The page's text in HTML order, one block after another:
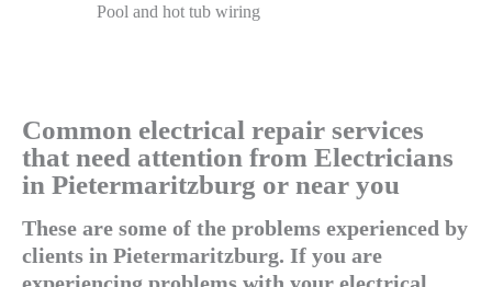
Pool and hot tub wiring
Common electrical repair services
that need attention from Electricians
in Pietermaritzburg or near you
These are some of the problems experienced by
clients in Pietermaritzburg. If you are
experiencing problems with your electrical